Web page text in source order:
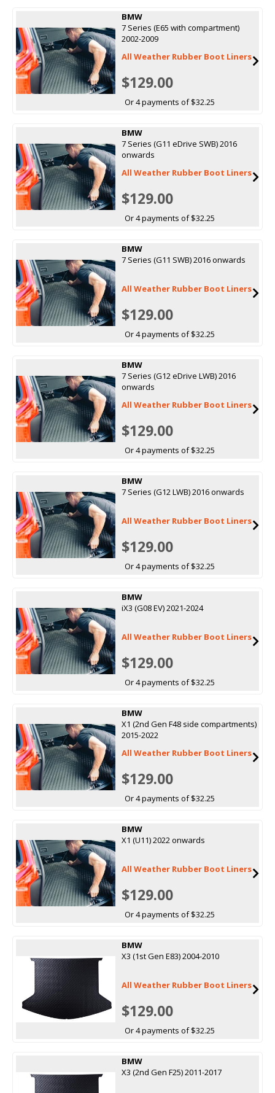
BMW
7 Series (E65 with compartment)
2002-2009
All Weather Rubber Boot Liners
$129.00
Or 4 payments of $32.25
BMW
7 Series (G11 eDrive SWB) 2016
onwards
All Weather Rubber Boot Liners
$129.00
Or 4 payments of $32.25
BMW
7 Series (G11 SWB) 2016 onwards
All Weather Rubber Boot Liners
$129.00
Or 4 payments of $32.25
BMW
7 Series (G12 eDrive LWB) 2016
onwards
All Weather Rubber Boot Liners
$129.00
Or 4 payments of $32.25
BMW
7 Series (G12 LWB) 2016 onwards
All Weather Rubber Boot Liners
$129.00
Or 4 payments of $32.25
BMW
iX3 (G08 EV) 2021-2024
All Weather Rubber Boot Liners
$129.00
Or 4 payments of $32.25
BMW
X1 (2nd Gen F48 side compartments)
2015-2022
All Weather Rubber Boot Liners
$129.00
Or 4 payments of $32.25
BMW
X1 (U11) 2022 onwards
All Weather Rubber Boot Liners
$129.00
Or 4 payments of $32.25
BMW
X3 (1st Gen E83) 2004-2010
All Weather Rubber Boot Liners
$129.00
Or 4 payments of $32.25
BMW
X3 (2nd Gen F25) 2011-2017